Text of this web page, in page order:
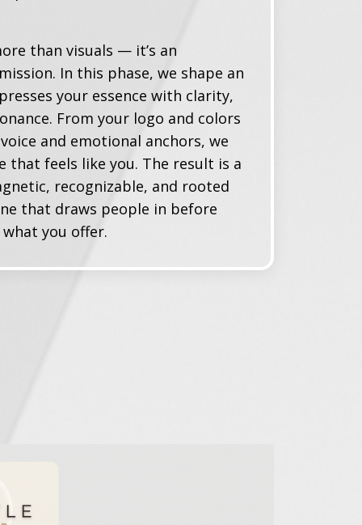
than visuals — it’s an
In this phase, we shape an
your essence with clarity,
From your logo and colors
and emotional anchors, we
that feels like you. The result is a
recognizable, and rooted
that draws people in before
you offer.